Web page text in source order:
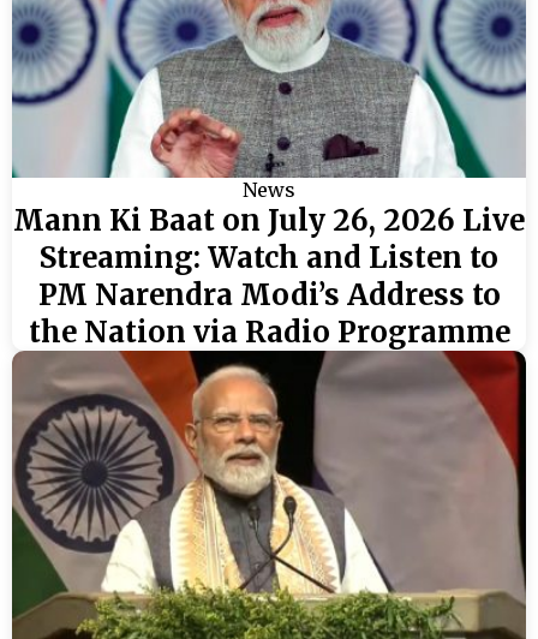
News
Mann Ki Baat on July 26, 2026 Live
Streaming: Watch and Listen to
PM Narendra Modi’s Address to
the Nation via Radio Programme